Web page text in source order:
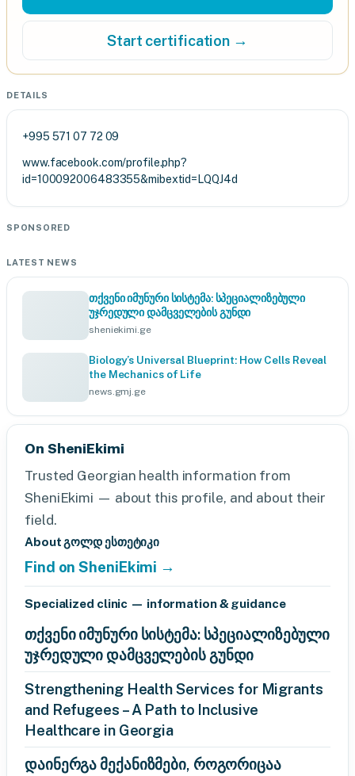
Start certification →
DETAILS
+995 571 07 72 09
www.facebook.com/profile.php?
id=100092006483355&mibextid=LQQJ4d
SPONSORED
LATEST NEWS
თქვენი იმუნური სისტემა: სპეციალიზებული
უჯრედული დამცველების გუნდი
sheniekimi.ge
Biology’s Universal Blueprint: How Cells Reveal
the Mechanics of Life
news.gmj.ge
On SheniEkimi
Trusted Georgian health information from
SheniEkimi — about this profile, and about their
field.
About გოლდ ესთეტიკი
Find on SheniEkimi →
Specialized clinic — information & guidance
თქვენი იმუნური სისტემა: სპეციალიზებული
უჯრედული დამცველების გუნდი
Strengthening Health Services for Migrants
and Refugees – A Path to Inclusive
Healthcare in Georgia
დაინერგა მექანიზმები, როგორიცაა